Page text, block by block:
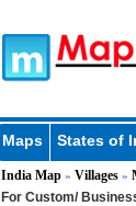
Maps States of
India Map» Villages»
For Custom/